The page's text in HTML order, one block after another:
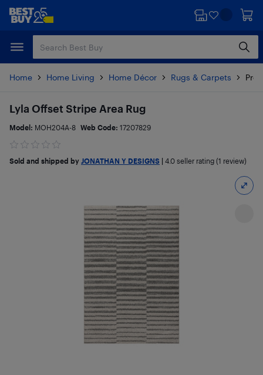
Skip
content
Skip
Home Home Living Home Décor Rugs & Carpets
Lyla Offset Stripe Area Rug
Model: MOH204A-8 Web Code: 17207829
Sold and shipped by JONATHAN Y DESIGNS 4.0 seller rating (1 review)